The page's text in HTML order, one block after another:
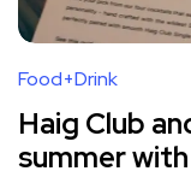
Food+Drink
Haig Club
summer